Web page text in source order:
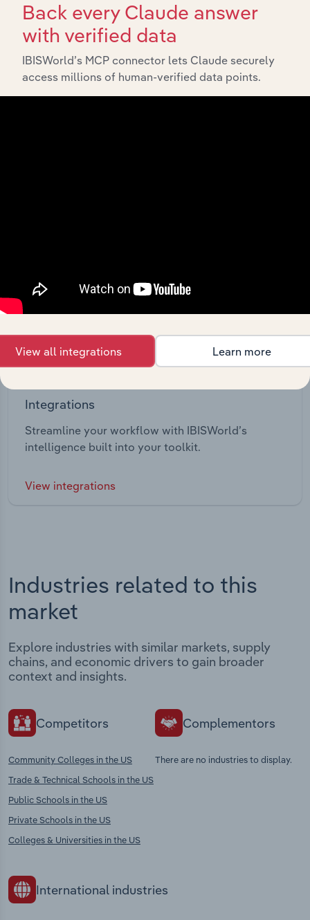
API Data Delivery
Integrations
Streamline your workflow with IBISWorld’s
intelligence built into your toolkit.
View integrations
Industries related to this
market
Explore industries with similar markets, supply
chains, and economic drivers to gain broader
context and insights.
Competitors
Community Colleges in the US
Trade & Technical Schools in the US
Public Schools in the US
Private Schools in the US
Colleges & Universities in the US
Complementors
There are no industries to display.
International industries
Back every Claude answer
with verified data
IBISWorld’s MCP connector lets Claude securely
access millions of human-verified data points.
View all integrations Learn more